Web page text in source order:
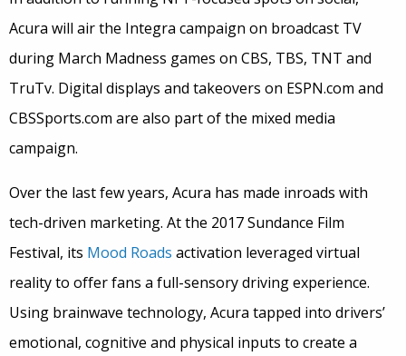
Acura will air the Integra campaign on broadcast TV
during March Madness games on CBS, TBS, TNT and
TruTv. Digital displays and takeovers on ESPN.com and
CBSSports.com are also part of the mixed media
campaign.
Over the last few years, Acura has made inroads with
tech-driven marketing. At the 2017 Sundance Film
Festival, its Mood Roads activation leveraged virtual
reality to offer fans a full-sensory driving experience.
Using brainwave technology, Acura tapped into drivers’
emotional, cognitive and physical inputs to create a